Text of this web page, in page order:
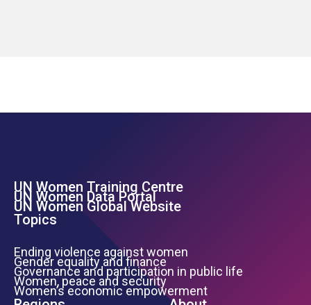
Footer Left Menu
UN Women Training Centre
UN Women Data Portal
UN Women Global Website
Topics
Ending violence against women
Gender equality and finance
Governance and participation in public life
Women, peace and security
Women’s economic empowerment